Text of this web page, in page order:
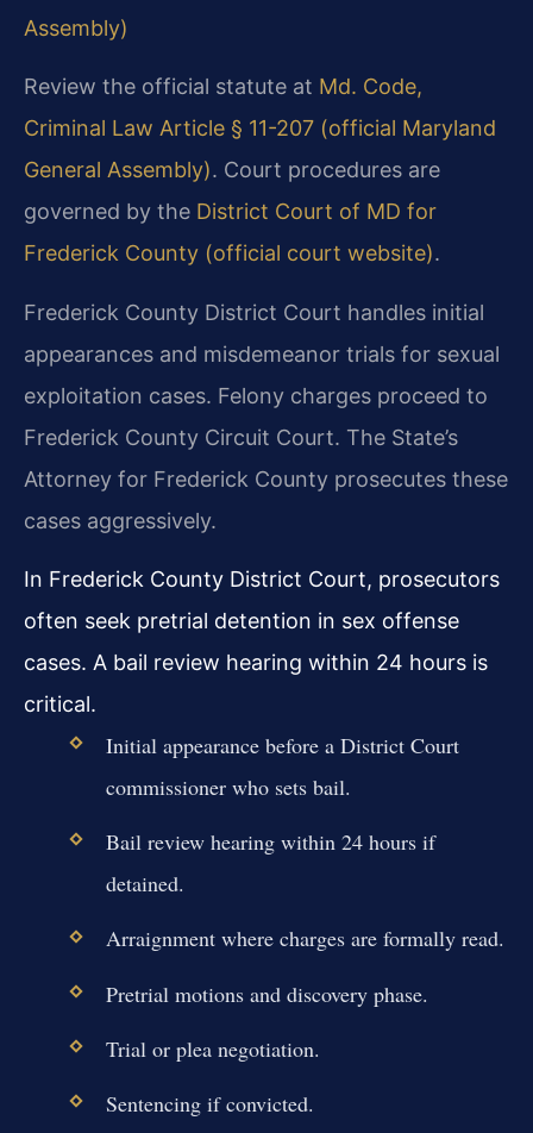
Assembly)
Review the official statute at Md. Code,
Criminal Law Article § 11-207 (official Maryland
General Assembly). Court procedures are
governed by the District Court of MD for
Frederick County (official court website).
Frederick County District Court handles initial
appearances and misdemeanor trials for sexual
exploitation cases. Felony charges proceed to
Frederick County Circuit Court. The State’s
Attorney for Frederick County prosecutes these
cases aggressively.
In Frederick County District Court, prosecutors
often seek pretrial detention in sex offense
cases. A bail review hearing within 24 hours is
critical.
Initial appearance before a District Court
commissioner who sets bail.
Bail review hearing within 24 hours if
detained.
Arraignment where charges are formally read.
Pretrial motions and discovery phase.
Trial or plea negotiation.
Sentencing if convicted.